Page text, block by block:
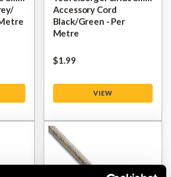
Accessory Cord
Black/Green - Per
Metre
$‌1.99
VIEW